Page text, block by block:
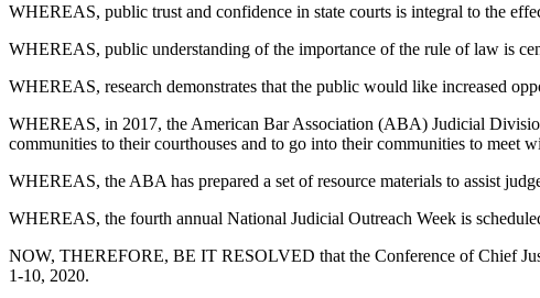
WHEREAS, public trust and confidence in state courts is integral to the
WHEREAS, public understanding of the importance of the rule of law is
WHEREAS, research demonstrates that the public would like increased
WHEREAS, in 2017, the American Bar Association (ABA) Judicial
communities to their courthouses and to go into their communities to meet
WHEREAS, the ABA has prepared a set of resource materials to assist
WHEREAS, the fourth annual National Judicial Outreach Week is
NOW, THEREFORE, BE IT RESOLVED that the Conference of Chief
1-10, 2020.